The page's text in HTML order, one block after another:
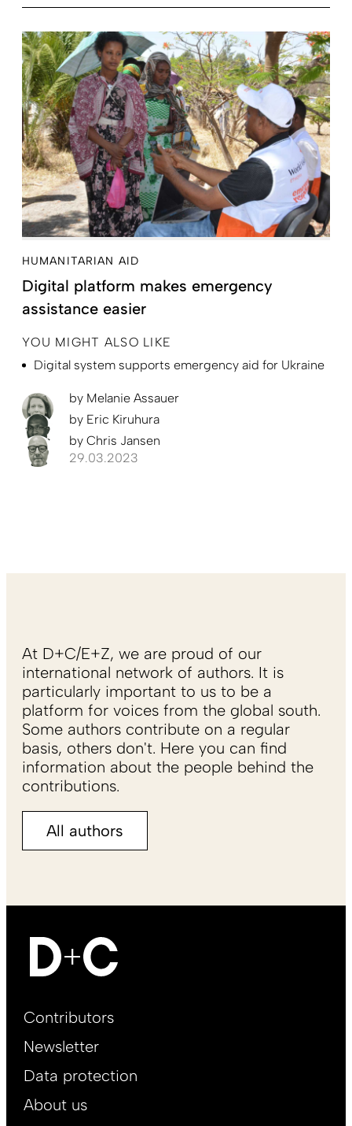
HUMANITARIAN AID
Digital platform makes emergency
assistance easier
YOU MIGHT ALSO LIKE
Digital system supports emergency aid for Ukraine
by Melanie Assauer
by Eric Kiruhura
by Chris Jansen
29.03.2023
At D+C/E+Z, we are proud of our
international network of authors. It is
particularly important to us to be a
platform for voices from the global south.
Some authors contribute on a regular
basis, others don't. Here you can find
information about the people behind the
contributions.
All authors
Footer
EN
Contributors
Newsletter
Data protection
About us